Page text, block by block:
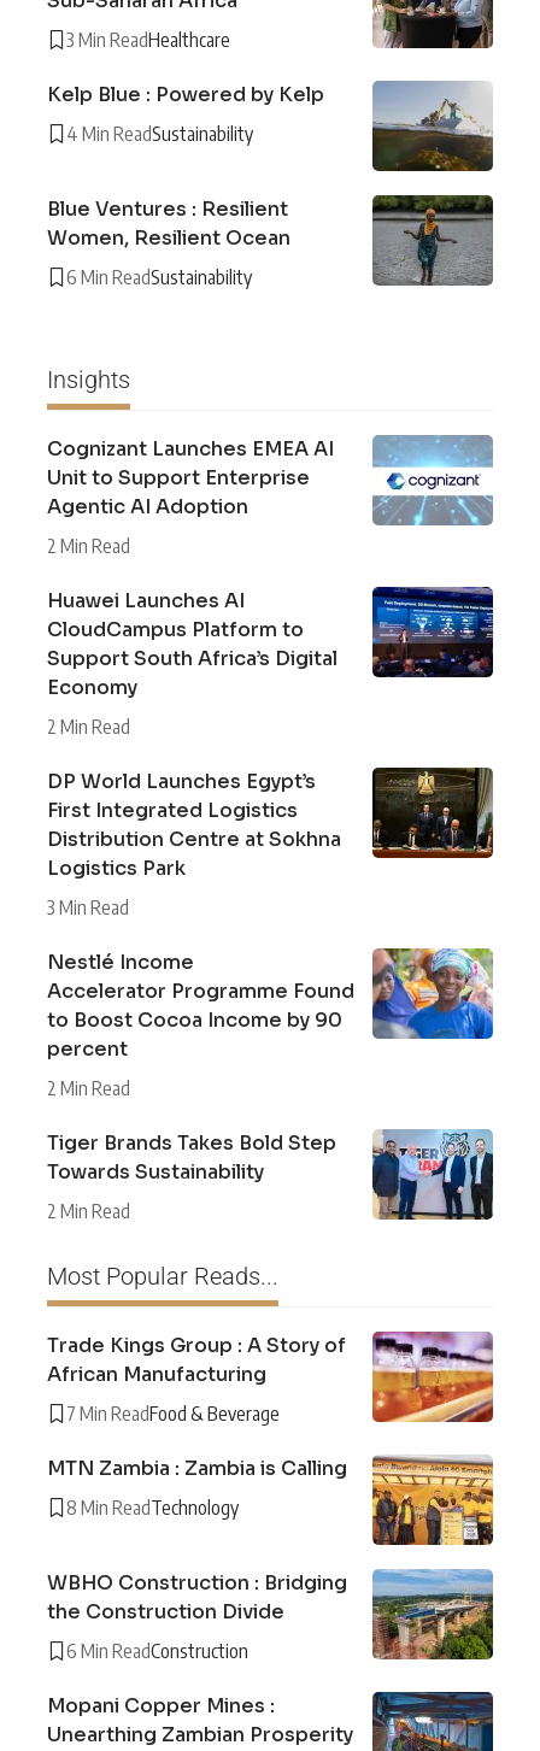
3 Min ReadHealthcare
Kelp Blue : Powered by Kelp
4 Min ReadSustainability
Blue Ventures : Resilient
Women, Resilient Ocean
6 Min ReadSustainability
Insights
Cognizant Launches EMEA AI
Unit to Support Enterprise
Agentic AI Adoption
2 Min Read
Huawei Launches AI
CloudCampus Platform to
Support South Africa’s Digital
Economy
2 Min Read
DP World Launches Egypt’s
First Integrated Logistics
Distribution Centre at Sokhna
Logistics Park
3 Min Read
Nestlé Income
Accelerator Programme Found
to Boost Cocoa Income by 90
percent
2 Min Read
Tiger Brands Takes Bold Step
Towards Sustainability
2 Min Read
Most Popular Reads...
Trade Kings Group : A Story of
African Manufacturing
7 Min ReadFood & Beverage
MTN Zambia : Zambia is Calling
8 Min ReadTechnology
WBHO Construction : Bridging
the Construction Divide
6 Min ReadConstruction
Mopani Copper Mines :
Unearthing Zambian Prosperity